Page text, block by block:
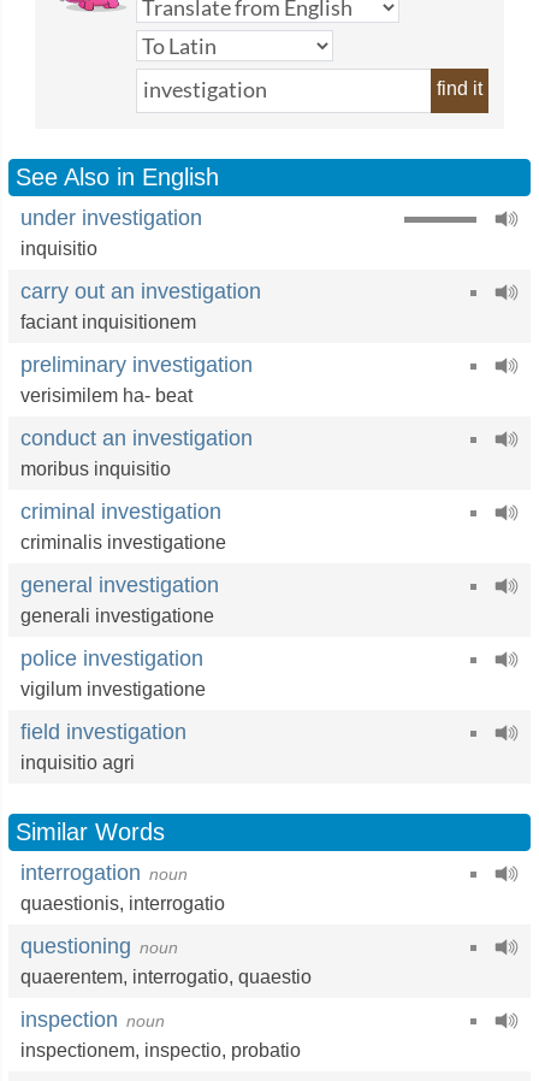
find it
See Also in English
under investigation
inquisitio
carry out an investigation
faciant inquisitionem
preliminary investigation
verisimilem ha- beat
conduct an investigation
moribus inquisitio
criminal investigation
criminalis investigatione
general investigation
generali investigatione
police investigation
vigilum investigatione
field investigation
inquisitio agri
Similar Words
interrogation noun
quaestionis, interrogatio
questioning noun
quaerentem, interrogatio, quaestio
inspection noun
inspectionem, inspectio, probatio